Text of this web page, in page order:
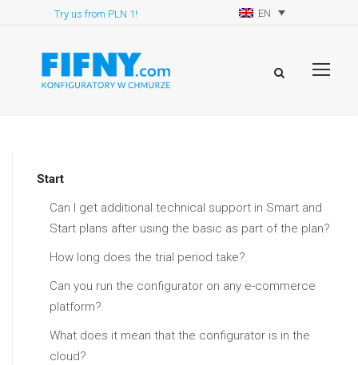
Try us from PLN 1! EN
Start
Can I get additional technical support in Smart and
Start plans after using the basic as part of the plan?
How long does the trial period take?
Can you run the configurator on any e-commerce
platform?
What does it mean that the configurator is in the
cloud?